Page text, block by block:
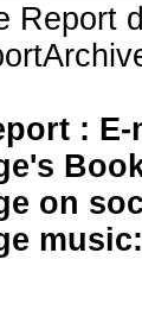
Report
: E-
on
music: